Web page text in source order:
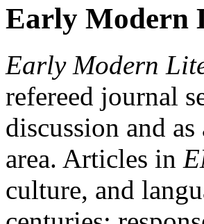
Early Modern
Early Modern
refereed journal
discussion and
area. Articles in
culture, and